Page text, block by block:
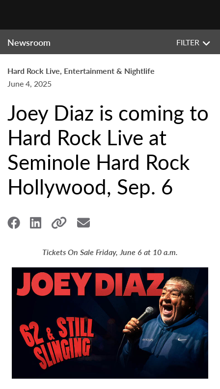
Newsroom FILTER
Hard Rock Live, Entertainment & Nightlife
June 4, 2025
Joey Diaz is coming to
Hard Rock Live at
Seminole Hard Rock
Hollywood, Sep. 6
Tickets On Sale Friday, June 6 at 10 a.m.